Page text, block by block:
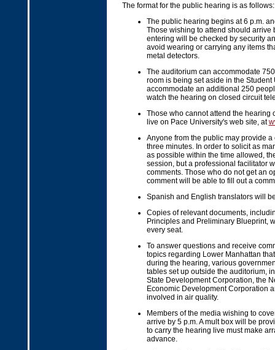
The format for the public hearing is as follows:
The public hearing begins at 6 p.m.
Those wishing to attend should arrive
entering will be checked by security
avoid wearing or carrying any items
metal detectors.
The auditorium can accommodate
room is being set aside in the Student
accommodate an additional 250
watch the hearing on closed circuit
Those who cannot attend the hearing
live on Pace University's web site, at
Anyone from the public may provide a
three minutes. In order to solicit as
as possible within the time allowed,
session, but a professional facilitator
comments. Those who do not get an
comment will be able to fill out a
Spanish and English translators will
Copies of relevant documents,
Principles and Preliminary Blueprint,
every seat.
To answer questions and receive
topics regarding Lower Manhattan
during the hearing, various
tables set up outside the auditorium,
State Development Corporation, the
Economic Development Corporation
involved in air quality.
Members of the media wishing to
arrive by 5 p.m. A mult box will be
to carry the hearing live must make
advance.